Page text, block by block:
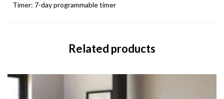
Timer: 7-day programmable timer
Related products